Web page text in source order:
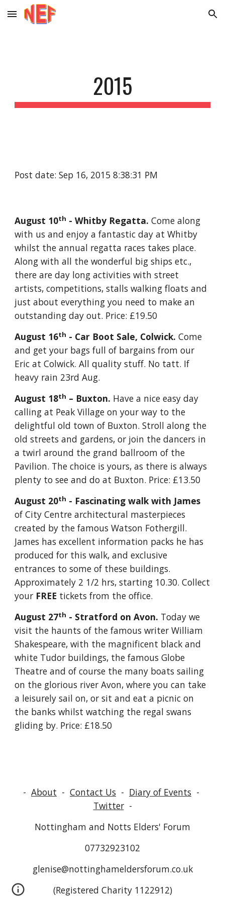
Skip to main content Skip to navigation
2015
Post date: Sep 16, 2015 8:38:31 PM
August 10th - Whitby Regatta. Come along
with us and enjoy a fantastic day at Whitby
whilst the annual regatta races takes place.
Along with all the wonderful big ships etc.,
there are day long activities with street
artists, competitions, stalls walking floats and
just about everything you need to make an
outstanding day out. Price: £19.50
August 16th - Car Boot Sale, Colwick. Come
and get your bags full of bargains from our
Eric at Colwick. All quality stuff. No tatt. If
heavy rain 23rd Aug.
August 18th – Buxton. Have a nice easy day
calling at Peak Village on your way to the
delightful old town of Buxton. Stroll along the
old streets and gardens, or join the dancers in
a twirl around the grand ballroom of the
Pavilion. The choice is yours, as there is always
plenty to see and do at Buxton. Price: £13.50
August 20th
of City Centre architectural masterpieces
created by the famous Watson Fothergill.
James has excellent information packs he has
produced for this walk, and exclusive
entrances to some of these buildings.
Approximately 2 1/2 hrs, starting 10.30. Collect
your FREE tickets from the office.
August 27th - Stratford on Avon. Today we
visit the haunts of the famous writer William
Shakespeare, with the magnificent black and
white Tudor buildings, the famous Globe
Theatre and of course the many boats sailing
on the glorious river Avon, where you can take
a leisurely sail on, or sit and eat a picnic on
the banks whilst watching the regal swans
gliding by. Price: £18.50
- About - Contact Us - Diary of Events -
Twitter-
Nottingham and Notts Elders' Forum
07732923102
glenise@nottinghameldersforum.co.uk
(Registered Charity 1122912)